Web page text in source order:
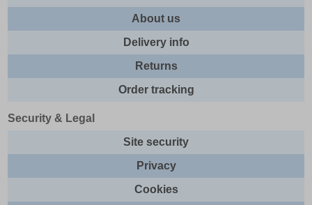
About us
Delivery info
Returns
Order tracking
Security & Legal
Site security
Privacy
Cookies